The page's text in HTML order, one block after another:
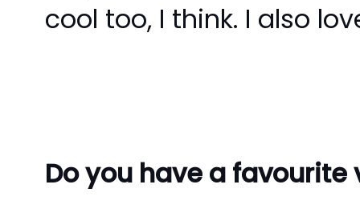
cool too, I think. I also
Do you have a